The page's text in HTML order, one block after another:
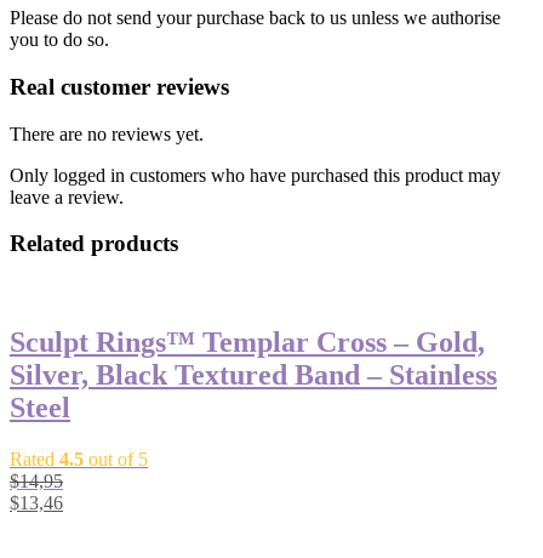
Please do not send your purchase back to us unless we authorise
you to do so.
Real customer reviews
There are no reviews yet.
Only logged in customers who have purchased this product may
leave a review.
Related products
Sculpt Rings™ Templar Cross – Gold,
Silver, Black Textured Band – Stainless
Steel
Rated 4.5 out of 5
$14,95
$13,46